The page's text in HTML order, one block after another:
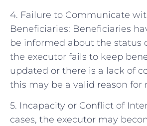
4. Failure to Communicate
Beneficiaries: Beneficiaries
be informed about the status
the executor fails to keep
updated or there is a lack of
this may be a valid reason for
5. Incapacity or Conflict of
cases, the executor may